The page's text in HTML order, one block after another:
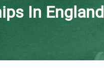
In England